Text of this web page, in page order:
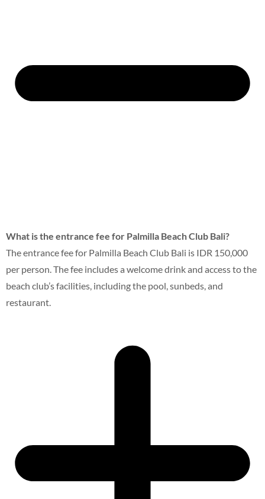
What is the entrance fee for Palmilla Beach Club Bali?
The entrance fee for Palmilla Beach Club Bali is IDR 150,000
per person. The fee includes a welcome drink and access to the
beach club’s facilities, including the pool, sunbeds, and
restaurant.